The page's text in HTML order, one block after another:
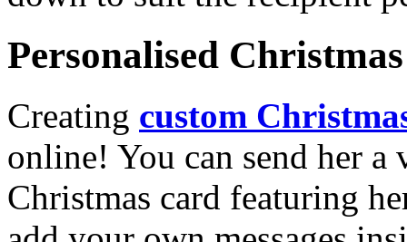
Personalised
Creating custom
online! You can send her a
Christmas card featuring